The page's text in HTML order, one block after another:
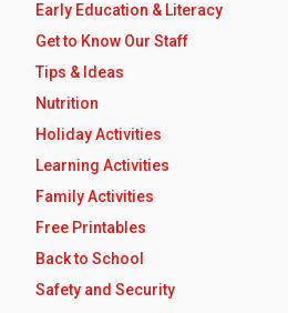
Early Education & Literacy
Get to Know Our Staff
Tips & Ideas
Nutrition
Holiday Activities
Learning Activities
Family Activities
Free Printables
Back to School
Safety and Security